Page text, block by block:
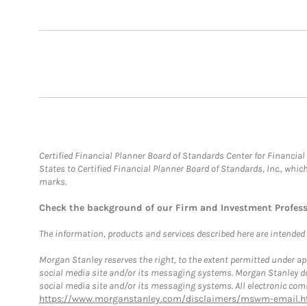
Certified Financial Planner Board of Standards Center for
States to Certified Financial Planner Board of Standards, Inc.,
marks.
Check the background of our Firm and Investment
The information, products and services described here are
Morgan Stanley reserves the right, to the extent permitted under
social media site and/or its messaging systems. Morgan Stanley
social media site and/or its messaging systems. All electronic
https://www.morganstanley.com/disclaimers/mswm-